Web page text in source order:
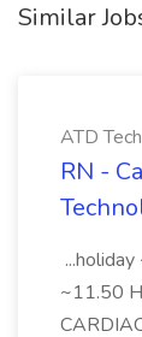
Similar
ATD
RN -
~11.50